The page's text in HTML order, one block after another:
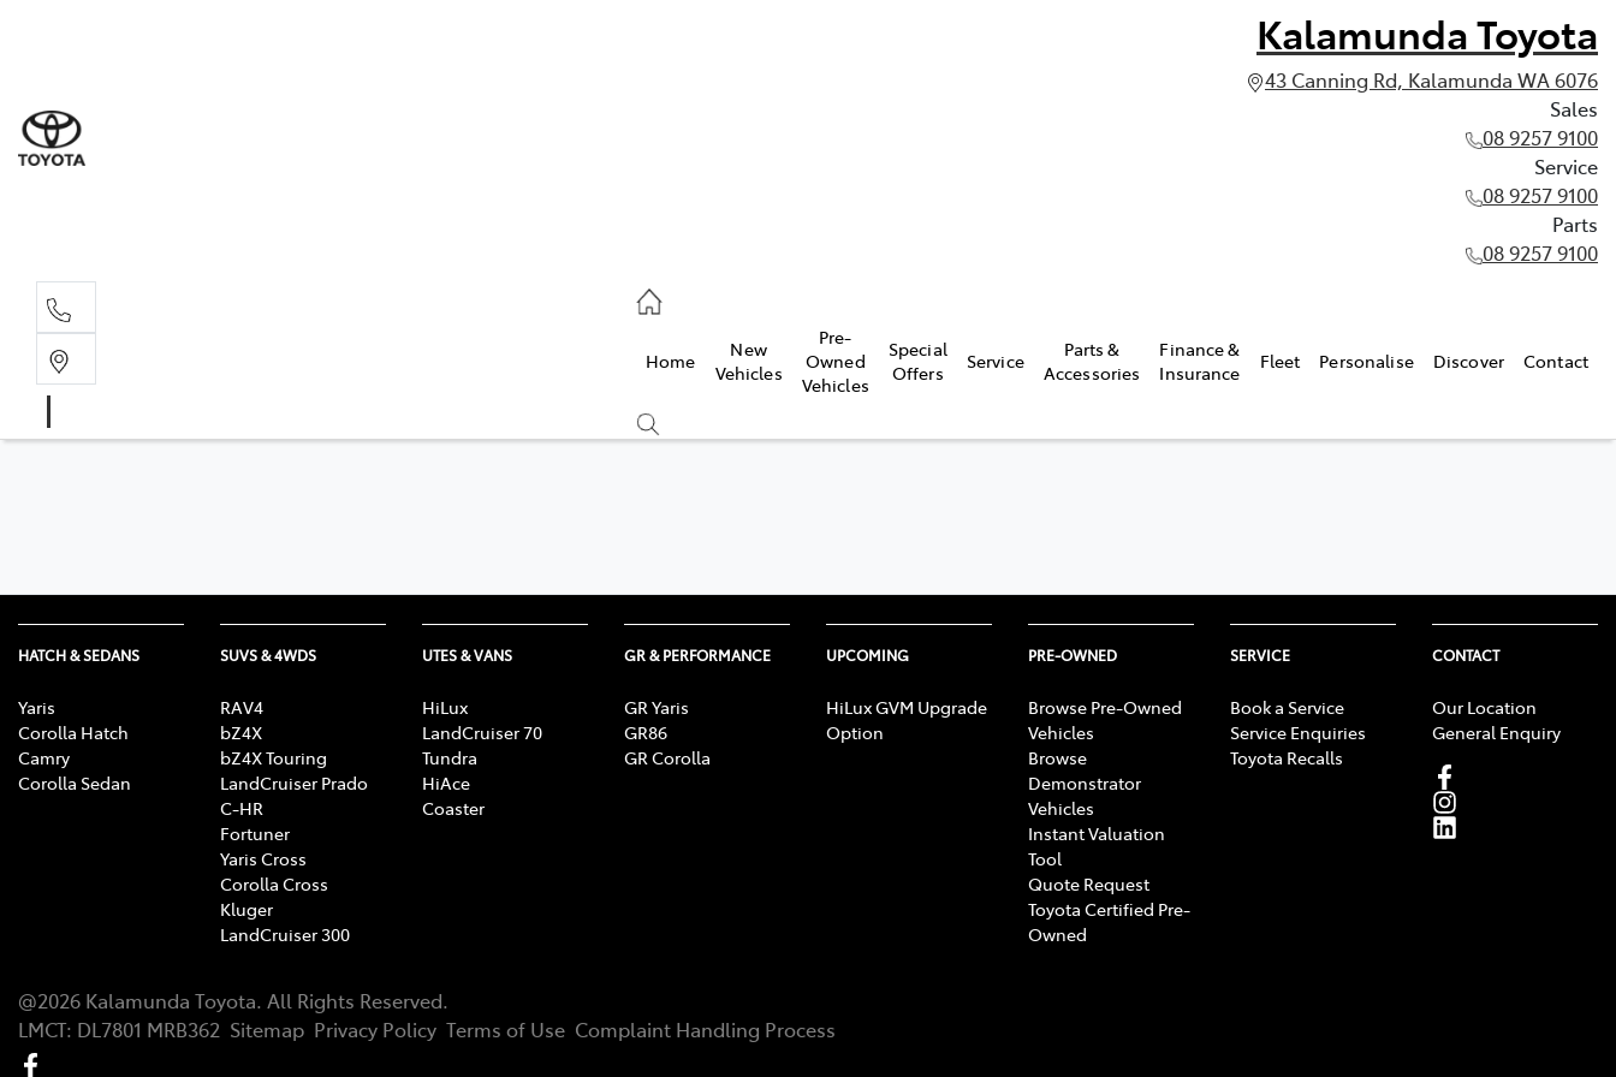
Kalamunda Toyota
43 Canning Rd, Kalamunda WA 6076
Sales
08 9257 9100
Service
08 9257 9100
Parts
08 9257 9100
Home
New
Vehicles
Pre-
Owned
Vehicles
Special
Offers
Service
Parts &
Accessories
Finance &
Insurance
Fleet Personalise Discover Contact
HATCH & SEDANS
Yaris
Corolla Hatch
Camry
Corolla Sedan
SUVS & 4WDS
RAV4
bZ4X
bZ4X Touring
LandCruiser Prado
C-HR
Fortuner
Yaris Cross
Corolla Cross
Kluger
LandCruiser 300
UTES & VANS
HiLux
LandCruiser 70
Tundra
HiAce
Coaster
GR & PERFORMANCE
GR Yaris
GR86
GR Corolla
UPCOMING
HiLux GVM Upgrade
Option
PRE-OWNED
Browse Pre-Owned
Vehicles
Browse
Demonstrator
Vehicles
Instant Valuation
Tool
Quote Request
Toyota Certified Pre-
Owned
SERVICE
Book a Service
Service Enquiries
Toyota Recalls
CONTACT
Our Location
General Enquiry
@2026 Kalamunda Toyota. All Rights Reserved.
LMCT: DL7801 MRB362 Sitemap Privacy Policy Terms of Use Complaint Handling Process